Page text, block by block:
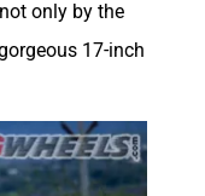
only by the
17-inch